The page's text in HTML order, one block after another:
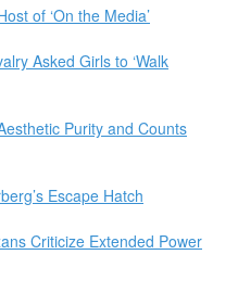
of ‘On the Media’
Asked Girls to ‘Walk
Purity and Counts
Escape Hatch
Criticize Extended Power